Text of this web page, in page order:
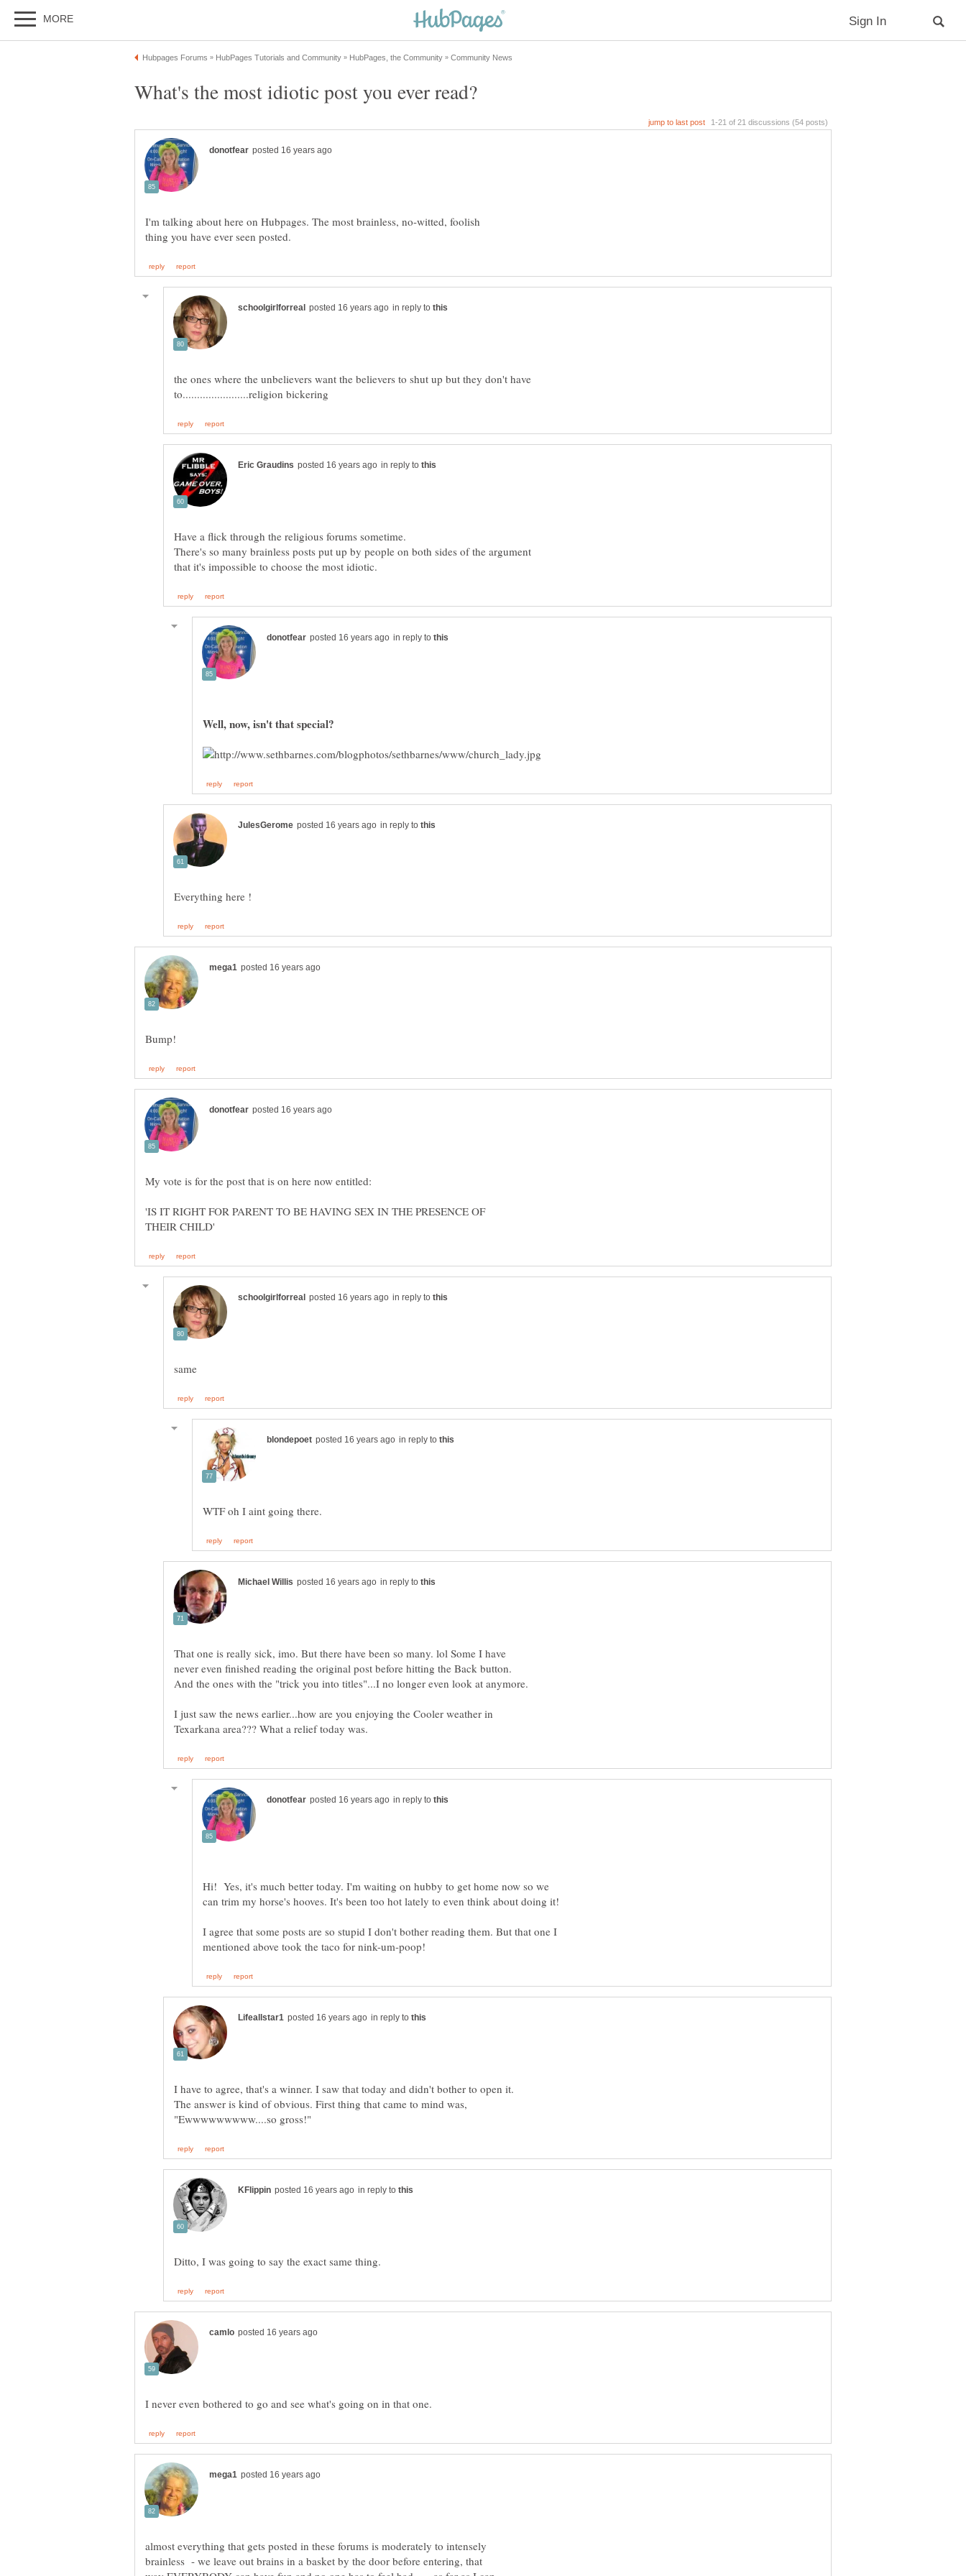
I'm talking about here on Hubpages. The most brainless, no-witted, foolish
in reply to
the ones where the unbelievers want the believers to shut up but they don't have
in reply to
Have a flick through the religious forums sometime.
There's so many brainless posts put up by people on both sides of the argument
in reply to
in reply to
'IS IT RIGHT FOR PARENT TO BE HAVING SEX IN THE PRESENCE OF
in reply to
in reply to
in reply to
That one is really sick, imo. But there have been so many. lol Some I have
never even finished reading the original post before hitting the Back button.
And the ones with the "trick you into titles"...I no longer even look at anymore.
I just saw the news earlier...how are you enjoying the Cooler weather in
in reply to
Hi! Yes, it's much better today. I'm waiting on hubby to get home now so we
I agree that some posts are so stupid I don't bother reading them. But that one I
in reply to
I have to agree, that's a winner. I saw that today and didn't bother to open it.
The answer is kind of obvious. First thing that came to mind was,
in reply to
almost everything that gets posted in these forums is moderately to intensely
brainless - we leave out brains in a basket by the door before entering, that